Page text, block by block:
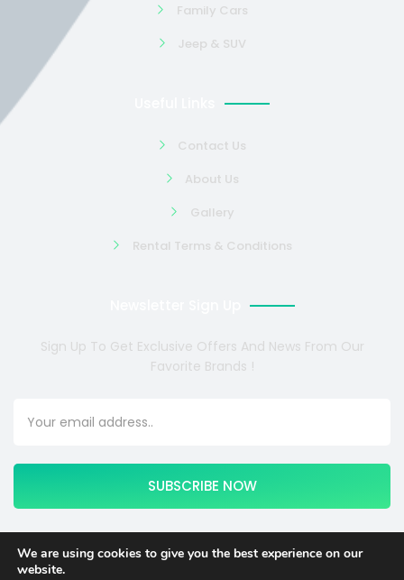
Family Cars
Jeep & SUV
Contact Us
About Us
Gallery
Rental Terms & Conditions
Sign Up To Get Exclusive Offers And News From Our
Favorite Brands !
SUBSCRIBE NOW
We are using cookies to give you the best experience on our
website.